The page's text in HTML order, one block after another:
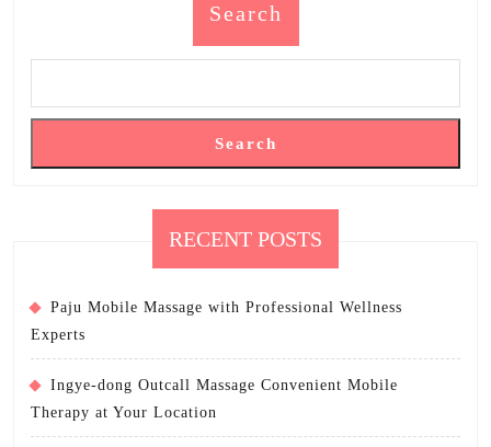
Search
Search
RECENT POSTS
Paju Mobile Massage with Professional Wellness
Experts
Ingye-dong Outcall Massage Convenient Mobile
Therapy at Your Location